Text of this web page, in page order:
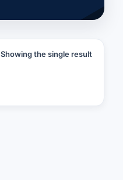
Showing the single result